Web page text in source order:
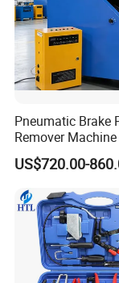
Pneumatic Brake
Remover
Auto Maintenance
Equipment
US$720.00-